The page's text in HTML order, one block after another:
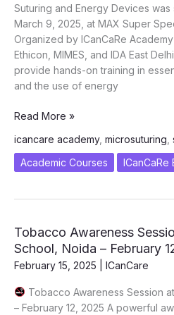
Suturing and Energy Devices
March 9, 2025, at MAX Super
Organized by ICanCaRe
Ethicon, MIMES, and IDA East
provide hands-on training in
and the use of energy
Suture
Lab
2.0
and
Energy
Devices
Read More »
icancare academy, microsuturing
Academic Courses
ICanCaRe
Tobacco Awareness
School, Noida – February
February 15, 2025 ICanCare
Tobacco Awareness Session
– February 12, 2025 A powerful